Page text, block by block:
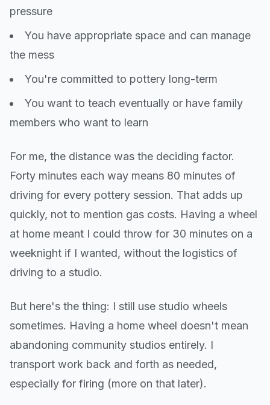
pressure
You have appropriate space and can manage
the mess
You're committed to pottery long-term
You want to teach eventually or have family
members who want to learn
For me, the distance was the deciding factor.
Forty minutes each way means 80 minutes of
driving for every pottery session. That adds up
quickly, not to mention gas costs. Having a wheel
at home meant I could throw for 30 minutes on a
weeknight if I wanted, without the logistics of
driving to a studio.
But here's the thing: I still use studio wheels
sometimes. Having a home wheel doesn't mean
abandoning community studios entirely. I
transport work back and forth as needed,
especially for firing (more on that later).